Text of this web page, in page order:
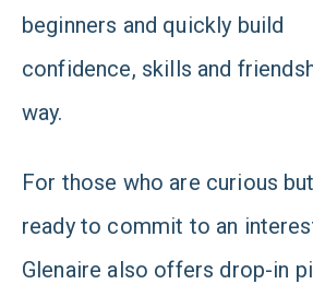
beginners and quickly build
confidence, skills and
way.
For those who are curious
ready to commit to an
Glenaire also offers drop-in